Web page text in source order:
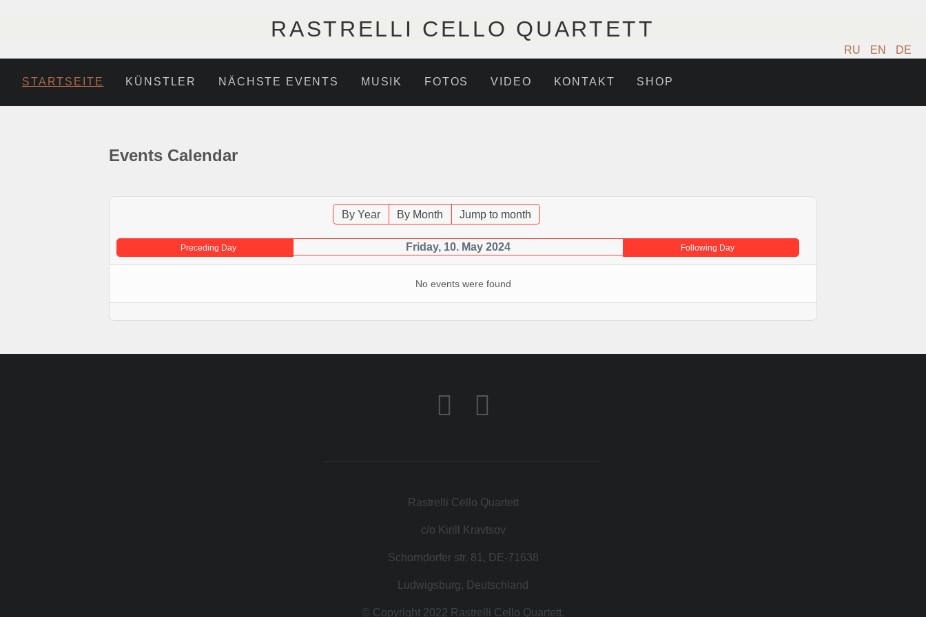
RASTRELLI CELLO QUARTETT
RU EN DE
STARTSEITE KÜNSTLER NÄCHSTE EVENTS MUSIK FOTOS VIDEO KONTAKT SHOP
Events Calendar
By Year By Month Jump to month
Preceding Day Friday, 10. May 2024 Following Day
No events were found
Rastrelli Cello Quartett
c/o Kirill Kravtsov
Schorndorfer str. 81, DE-71638
Ludwigsburg, Deutschland
© Copyright 2022 Rastrelli Cello Quartett.